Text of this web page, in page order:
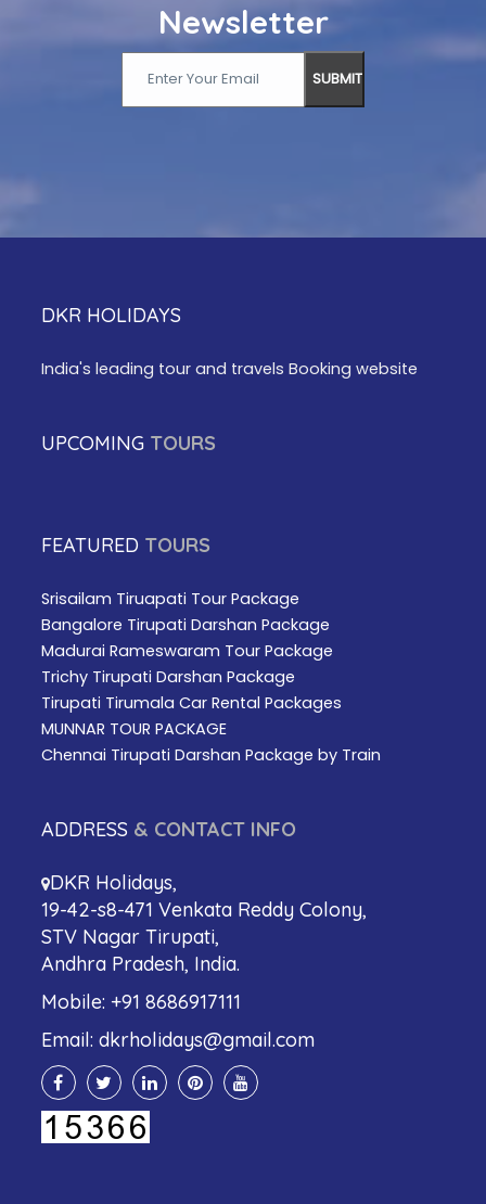
Newsletter
DKR HOLIDAYS
India's leading tour and travels Booking website
UPCOMINGTOURS
FEATURED TOURS
Srisailam Tiruapati Tour Package
Bangalore Tirupati Darshan Package
Madurai Rameswaram Tour Package
Trichy Tirupati Darshan Package
Tirupati Tirumala Car Rental Packages
MUNNAR TOUR PACKAGE
Chennai Tirupati Darshan Package by Train
ADDRESS & CONTACT INFO
DKR Holidays,
19-42-s8-471 Venkata Reddy Colony,
STV Nagar Tirupati,
Andhra Pradesh, India.
Mobile: +91 8686917111
Email: dkrholidays@gmail.com